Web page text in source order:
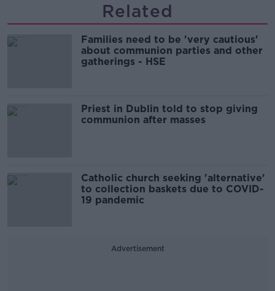
Related
Families need to be 'very cautious'
about communion parties and other
gatherings - HSE
Priest in Dublin told to stop giving
communion after masses
Catholic church seeking 'alternative'
to collection baskets due to COVID-
19 pandemic
Advertisement